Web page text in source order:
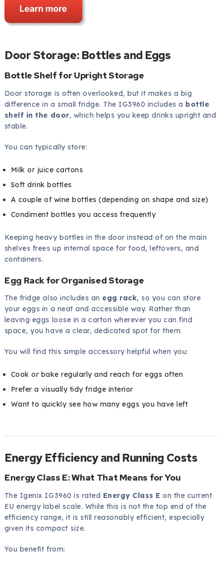
Door Storage: Bottles and Eggs
Bottle Shelf for Upright Storage
Door storage is often overlooked, but it makes a big
difference in a small fridge. The IG3960 includes a bottle
shelf in the door, which helps you keep drinks upright and
stable.
You can typically store:
Milk or juice cartons
Soft drink bottles
A couple of wine bottles (depending on shape and size)
Condiment bottles you access frequently
Keeping heavy bottles in the door instead of on the main
shelves frees up internal space for food, leftovers, and
containers.
Egg Rack for Organised Storage
The fridge also includes an egg rack, so you can store
your eggs in a neat and accessible way. Rather than
leaving eggs loose in a carton wherever you can find
space, you have a clear, dedicated spot for them.
You will find this simple accessory helpful when you:
Cook or bake regularly and reach for eggs often
Prefer a visually tidy fridge interior
Want to quickly see how many eggs you have left
Energy Efficiency and Running Costs
Energy Class E: What That Means for You
The Igenix IG3960 is rated Energy Class E on the current
EU energy label scale. While this is not the top end of the
efficiency range, it is still reasonably efficient, especially
given its compact size.
You benefit from: